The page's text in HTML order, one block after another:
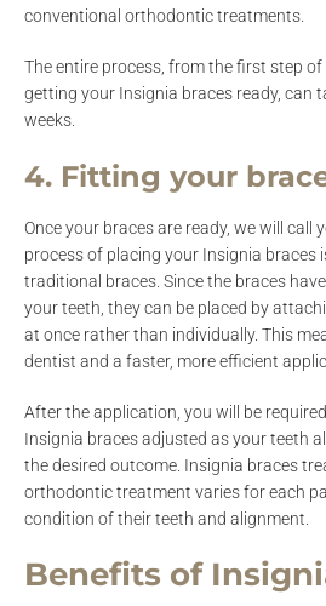
conventional orthodontic treatments.
The entire process, from the first step
getting your Insignia braces ready, can
weeks.
4. Fitting your
Once your braces are ready, we will call
process of placing your Insignia braces
traditional braces. Since the braces
your teeth, they can be placed by
at once rather than individually. This
dentist and a faster, more efficient
After the application, you will be
Insignia braces adjusted as your teeth
the desired outcome. Insignia braces
orthodontic treatment varies for each
condition of their teeth and alignment.
Benefits of